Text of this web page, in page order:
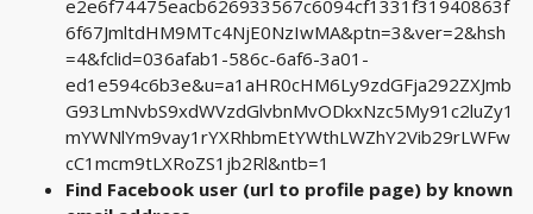
e2e6f74475eacb626933567c6094cf1331f31940863f
6f67JmltdHM9MTc4NjE0NzIwMA&ptn=3&ver=2&hsh
=4&fclid=036afab1-586c-6af6-3a01-
ed1e594c6b3e&u=a1aHR0cHM6Ly9zdGFja292ZXJmb
G93LmNvbS9xdWVzdGlvbnMvODkxNzc5My91c2luZy1
mYWNlYm9vay1rYXRhbmEtYWthLWZhY2Vib29rLWFw
cC1mcm9tLXRoZS1jb2Rl&ntb=1
Find Facebook user (url to profile page) by known